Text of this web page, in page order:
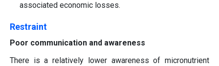
associated economic losses.
Restraint
Poor communication and awareness
There is a relatively lower awareness of micronutrient